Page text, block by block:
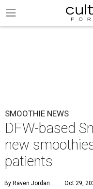
SMOOTHIE NEWS
DFW-based
new
patients
By Raven Jordan Oct 29,